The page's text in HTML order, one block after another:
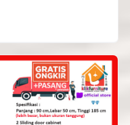
Rp1,498,200.